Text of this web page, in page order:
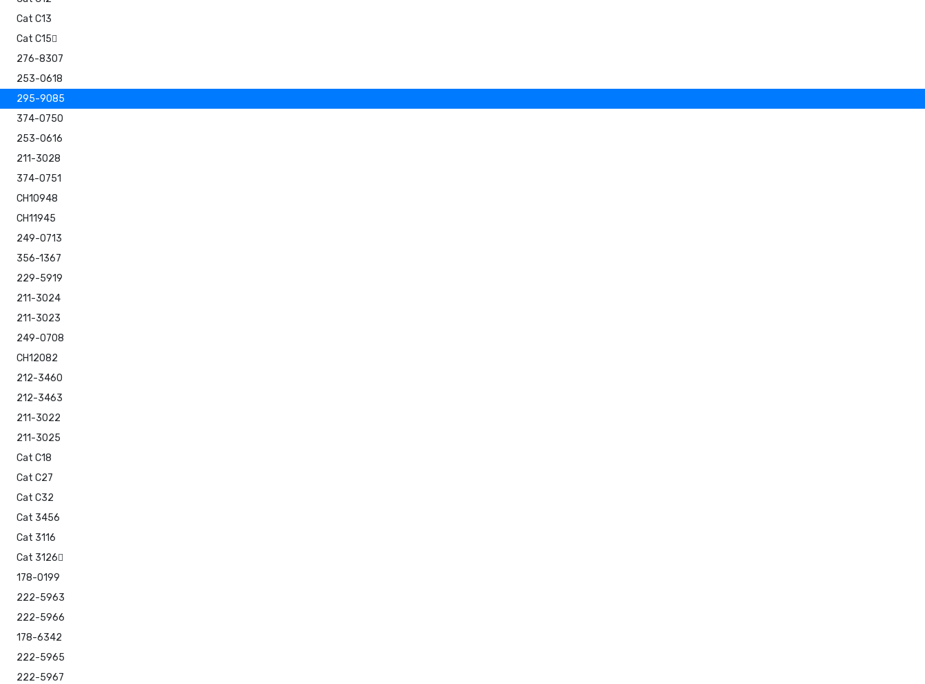
Cat C13
Cat C15
276-8307
253-0618
295-9085
374-0750
253-0616
211-3028
374-0751
CH10948
CH11945
249-0713
356-1367
229-5919
211-3024
211-3023
249-0708
CH12082
212-3460
212-3463
211-3022
211-3025
Cat C18
Cat C27
Cat C32
Cat 3456
Cat 3116
Cat 3126
178-0199
222-5963
222-5966
178-6342
222-5965
222-5967